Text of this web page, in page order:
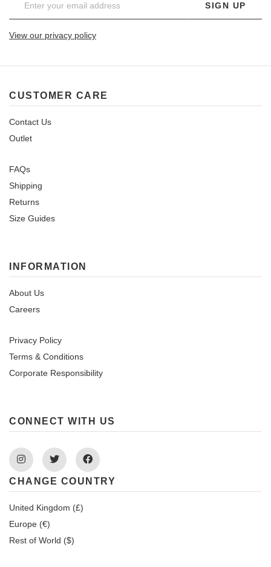
SIGN UP
View our privacy policy
CUSTOMER CARE
Contact Us
Outlet
FAQs
Shipping
Returns
Size Guides
INFORMATION
About Us
Careers
Privacy Policy
Terms & Conditions
Corporate Responsibility
CONNECT WITH US
Instagram Twitter Facebook
CHANGE COUNTRY
United Kingdom (£)
Europe (€)
Rest of World ($)